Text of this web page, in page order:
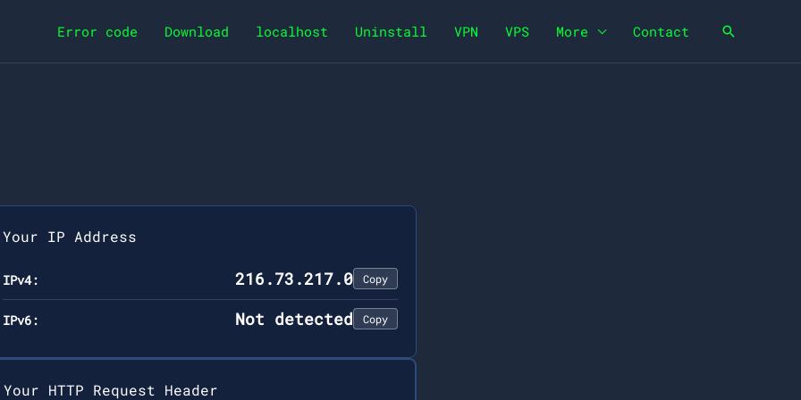
Error code Download localhost Uninstall VPN VPS More Contact Search
Your IP Address
IPv4: 216.73.217.0 Copy
IPv6: Not detected Copy
Your HTTP Request Header